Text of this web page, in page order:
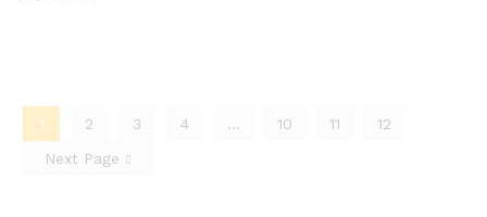
1 2 3 4 … 10 11
12
Next Page